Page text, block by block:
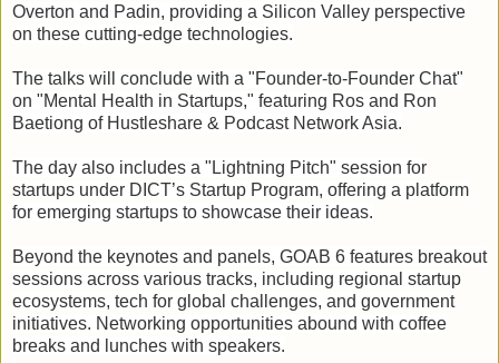
Overton and Padin, providing a Silicon Valley perspective
on these cutting-edge technologies.
The talks will conclude with a "Founder-to-Founder Chat"
on "Mental Health in Startups," featuring Ros and Ron
Baetiong of Hustleshare & Podcast Network Asia.
The day also includes a "Lightning Pitch" session for
startups under DICT’s Startup Program, offering a platform
for emerging startups to showcase their ideas.
Beyond the keynotes and panels, GOAB 6 features breakout
sessions across various tracks, including regional startup
ecosystems, tech for global challenges, and government
initiatives. Networking opportunities abound with coffee
breaks and lunches with speakers.